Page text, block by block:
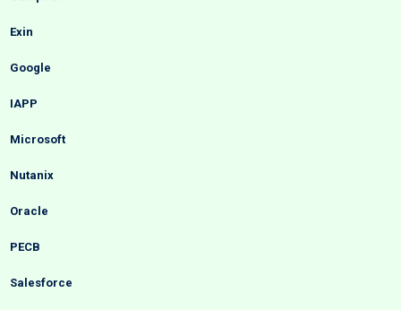
Exin
Google
IAPP
Microsoft
Nutanix
Oracle
PECB
Salesforce